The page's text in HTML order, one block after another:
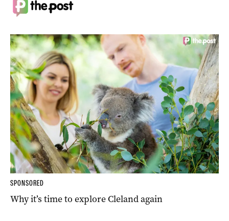
SPONSORED
Why it’s time to explore Cleland again